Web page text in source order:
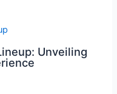
Unveiling